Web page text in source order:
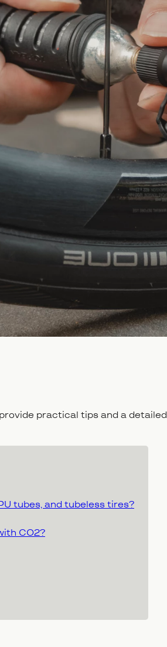
practical tips and a detailed
tubes, and tubeless tires?
CO2?